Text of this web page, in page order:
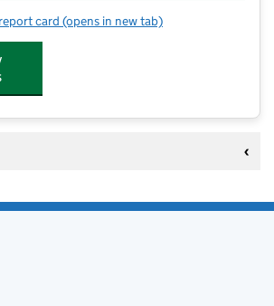
card for The Catholic High School, Chester
(opens in new tab)